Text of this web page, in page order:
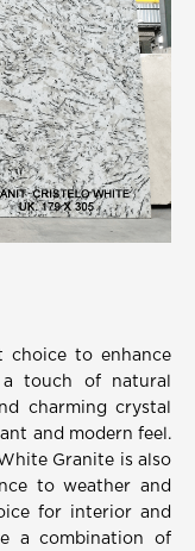
choice to enhance
touch of natural
charming crystal
and modern feel.
Granite is also
to weather and
for interior and
a combination of